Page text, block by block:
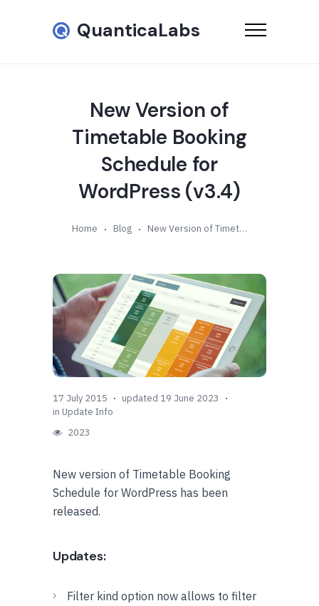
QuanticaLabs
New Version of
Timetable Booking
Schedule for
WordPress (v3.4)
Home Blog New Version of Timetable Booking Schedule for WordPress (v3.4)
17 July 2015
updated 19 June 2023
in Update Info
2023
New version of Timetable Booking
Schedule for WordPress has been
released.
Updates:
Filter kind option now allows to filter